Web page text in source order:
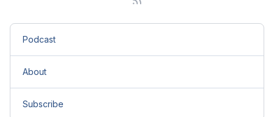
Podcast
About
Subscribe